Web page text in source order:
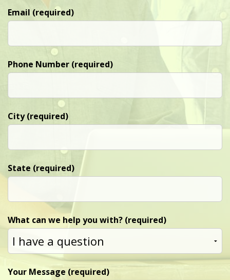
Email (required)
Phone Number (required)
City (required)
State (required)
What can we help you with? (required)
Your Message (required)